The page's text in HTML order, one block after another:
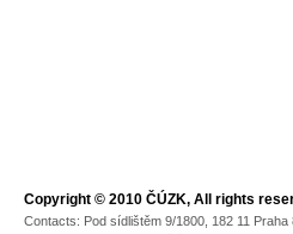
Copyright © 2010 ČÚZK, All rights
Contacts: Pod sídlištěm 9/1800, 182 11